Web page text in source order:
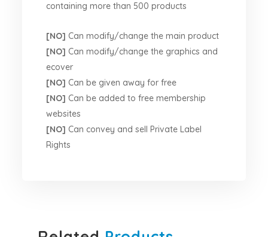
containing more than 500 products
[NO] Can modify/change the main product
[NO] Can modify/change the graphics and
ecover
[NO] Can be given away for free
[NO] Can be added to free membership
websites
[NO] Can convey and sell Private Label
Rights